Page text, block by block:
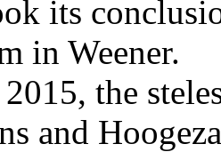
its
in Weener.
the
and